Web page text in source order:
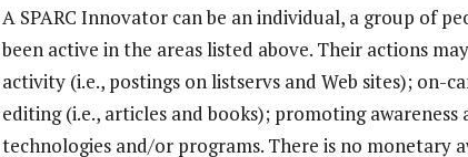
A SPARC Innovator can be an individual, a group of
been active in the areas listed above. Their actions
activity (i.e., postings on listservs and Web sites); on-
editing (i.e., articles and books); promoting
technologies and/or programs. There is no monetary